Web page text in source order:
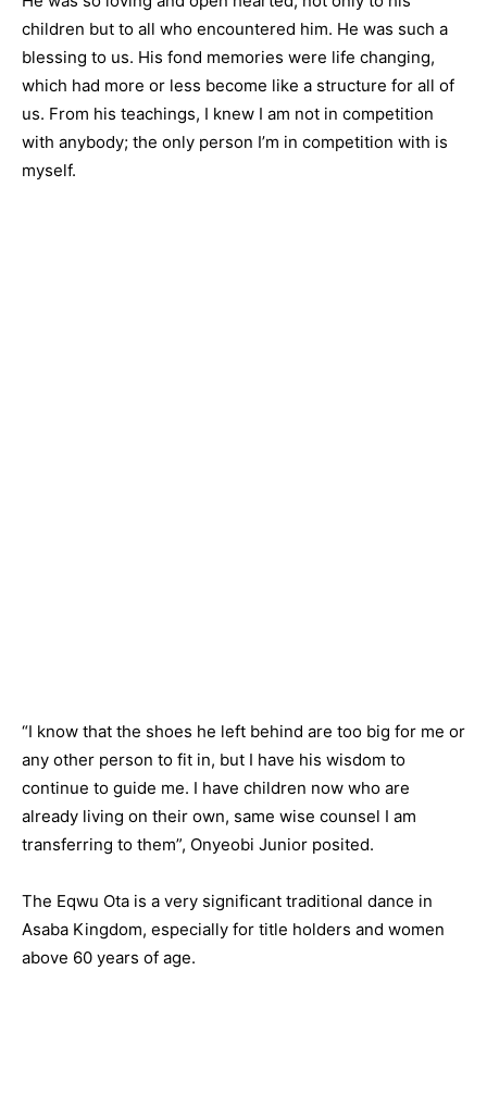
children but to all who encountered him. He was such a
blessing to us. His fond memories were life changing,
which had more or less become like a structure for all of
us. From his teachings, I knew I am not in competition
with anybody; the only person I’m in competition with is
myself.
“I know that the shoes he left behind are too big for me or
any other person to fit in, but I have his wisdom to
continue to guide me. I have children now who are
already living on their own, same wise counsel I am
transferring to them”, Onyeobi Junior posited.
The Eqwu Ota is a very significant traditional dance in
Asaba Kingdom, especially for title holders and women
above 60 years of age.